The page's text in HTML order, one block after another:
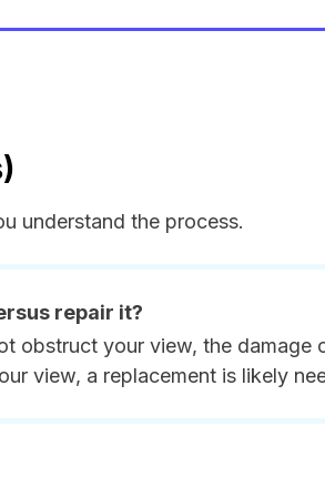
understand the process.
repair it?
obstruct your view, the damage
view, a replacement is likely